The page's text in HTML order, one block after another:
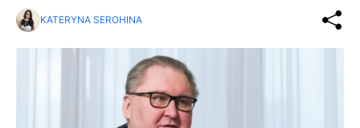
KATERYNA SEROHINA